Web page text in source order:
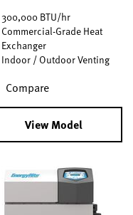
300,000 BTU/hr
Commercial-Grade Heat
Exchanger
Indoor / Outdoor Venting
Compare
View Model